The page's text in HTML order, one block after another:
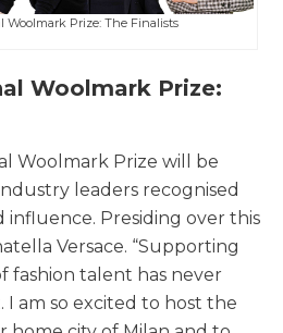
Woolmark Prize: The Finalists
Woolmark Prize:
Woolmark Prize will be
leaders recognised
influence. Presiding over this
Versace. “Supporting
fashion talent has never
am so excited to host the